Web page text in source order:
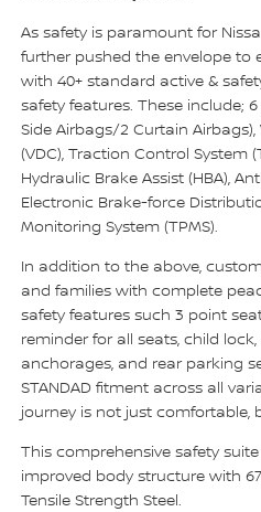
As safety is paramount for
further pushed the envelope to
with 40+ standard active &
safety features. These include;
Side Airbags/2 Curtain
(VDC), Traction Control System
Hydraulic Brake Assist (HBA),
Electronic Brake-force
Monitoring System (TPMS).
In addition to the above,
and families with complete
safety features such 3 point
reminder for all seats, child lock,
anchorages, and rear parking
STANDAD fitment across all
journey is not just comfortable,
This comprehensive safety
improved body structure with
Tensile Strength Steel.